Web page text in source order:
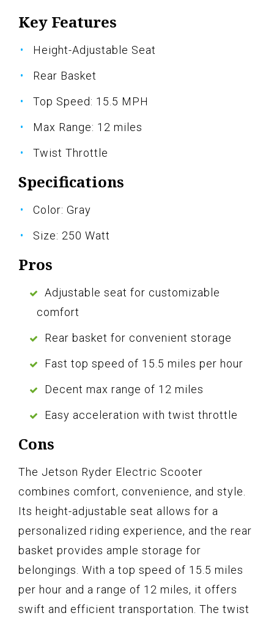
Key Features
Height-Adjustable Seat
Rear Basket
Top Speed: 15.5 MPH
Max Range: 12 miles
Twist Throttle
Specifications
Color: Gray
Size: 250 Watt
Pros
Adjustable seat for customizable
comfort
Rear basket for convenient storage
Fast top speed of 15.5 miles per hour
Decent max range of 12 miles
Easy acceleration with twist throttle
Cons
The Jetson Ryder Electric Scooter
combines comfort, convenience, and style.
Its height-adjustable seat allows for a
personalized riding experience, and the rear
basket provides ample storage for
belongings. With a top speed of 15.5 miles
per hour and a range of 12 miles, it offers
swift and efficient transportation. The twist